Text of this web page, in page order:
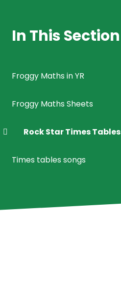
In This Section
Froggy Maths in YR
Froggy Maths Sheets
Rock Star Times Tables
Times tables songs